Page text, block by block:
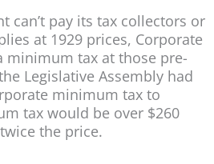
can’t pay its tax collectors or
at 1929 prices, Corporate
minimum tax at those pre-
Legislative Assembly had
minimum tax to
tax would be over $260
the price.